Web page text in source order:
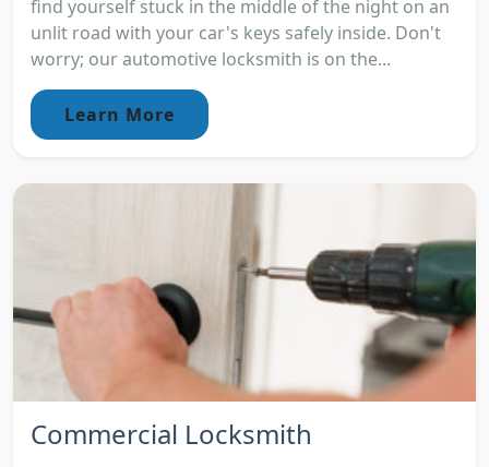
find yourself stuck in the middle of the night on an
unlit road with your car's keys safely inside. Don't
worry; our automotive locksmith is on the...
Learn More
Commercial Locksmith